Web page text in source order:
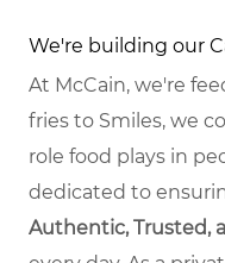
We're building our
At McCain, we're
fries to Smiles, we
role food plays in
dedicated to
Authentic, Trusted,